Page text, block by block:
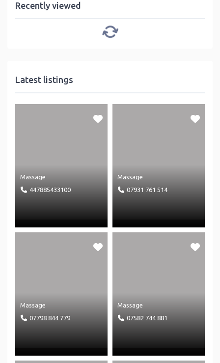
Recently viewed
Latest listings
Massage
447885433100
Massage
07931 761 514
Massage
07798 844 779
Massage
07582 744 881